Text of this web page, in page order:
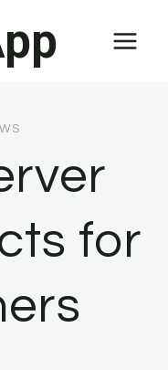
for